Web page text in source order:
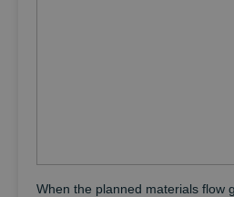
When the planned materials flow